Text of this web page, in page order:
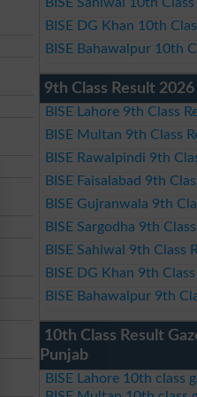
BISE DG Khan 10th
BISE Bahawalpur 10th
9th Class Result
BISE Lahore 9th Class
BISE Multan 9th Class
BISE Rawalpindi 9th
BISE Faisalabad 9th
BISE Gujranwala 9th
BISE Sargodha 9th
BISE Sahiwal 9th Class
BISE DG Khan 9th
BISE Bahawalpur 9th
10th Class Result
Punjab
BISE Lahore 10th class